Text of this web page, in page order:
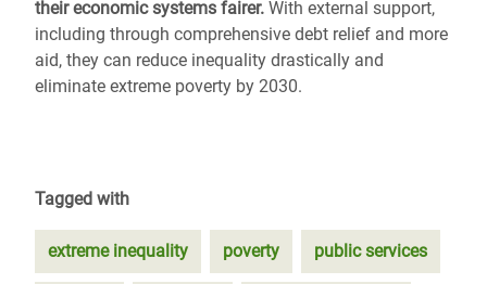
their economic systems fairer. With external support,
including through comprehensive debt relief and more
aid, they can reduce inequality drastically and
eliminate extreme poverty by 2030.
Tagged with
extreme inequality poverty public services